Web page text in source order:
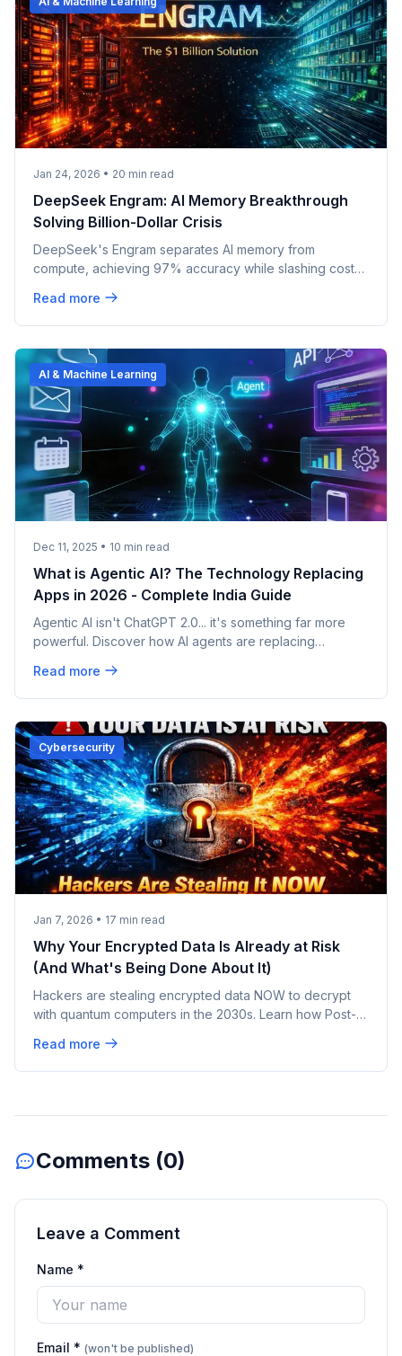
Jan 24, 2026 • 20 min read
DeepSeek Engram: AI Memory Breakthrough
Solving Billion-Dollar Crisis
DeepSeek's Engram separates AI memory from
compute, achieving 97% accuracy while slashing costs.
Read more
AI & Machine Learning
Dec 11, 2025 • 10 min read
What is Agentic AI? The Technology Replacing
Apps in 2026 - Complete India Guide
Agentic AI isn't ChatGPT 2.0... it's something far more
powerful. Discover how AI agents are replacing
professionals are already using this technology at TCS,
Infosys, Wipro, and Cognizant. Complete guide for
Read more
Cybersecurity
Jan 7, 2026 • 17 min read
Why Your Encrypted Data Is Already at Risk
(And What's Being Done About It)
Hackers are stealing encrypted data NOW to decrypt
with quantum computers in the 2030s. Learn how Post-
Read more
Comments (0)
Leave a Comment
Name *
Email * (won't be published)